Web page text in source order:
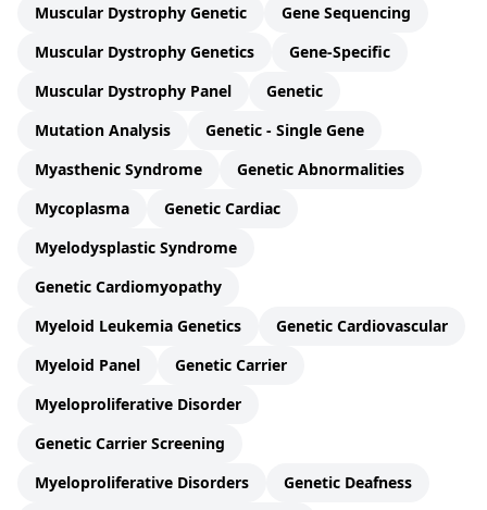
Muscular Dystrophy Genetic
Gene Sequencing
Muscular Dystrophy Genetics
Gene-Specific
Muscular Dystrophy Panel
Genetic
Mutation Analysis
Genetic - Single Gene
Myasthenic Syndrome
Genetic Abnormalities
Mycoplasma
Genetic Cardiac
Myelodysplastic Syndrome
Genetic Cardiomyopathy
Myeloid Leukemia Genetics
Genetic Cardiovascular
Myeloid Panel
Genetic Carrier
Myeloproliferative Disorder
Genetic Carrier Screening
Myeloproliferative Disorders
Genetic Deafness